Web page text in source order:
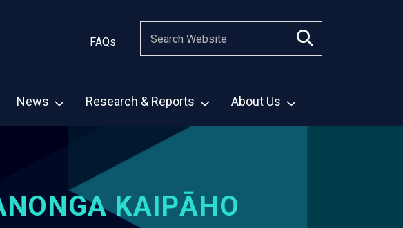
FAQs
News Research & Reports About Us
KAIPĀHO